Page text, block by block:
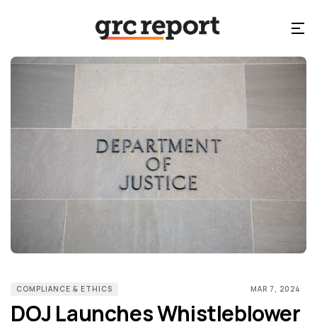
COMPLIANCE & ETHICS MAR 7, 2024
DOJ Launches Whistleblower